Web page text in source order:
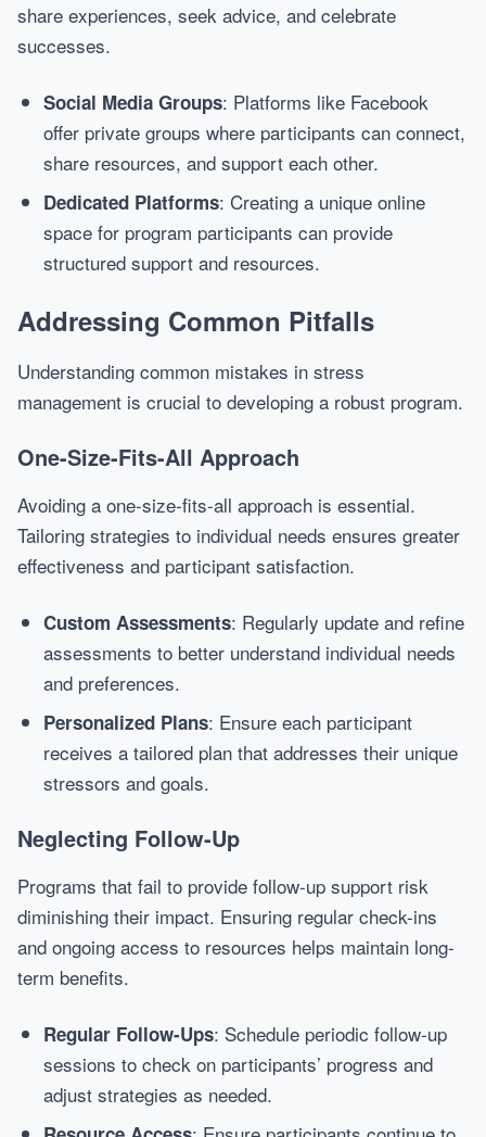
share experiences, seek advice, and celebrate
successes.
Social Media Groups: Platforms like Facebook
offer private groups where participants can connect,
share resources, and support each other.
Dedicated Platforms: Creating a unique online
space for program participants can provide
structured support and resources.
Addressing Common Pitfalls
Understanding common mistakes in stress
management is crucial to developing a robust program.
One-Size-Fits-All Approach
Avoiding a one-size-fits-all approach is essential.
Tailoring strategies to individual needs ensures greater
effectiveness and participant satisfaction.
Custom Assessments: Regularly update and refine
assessments to better understand individual needs
and preferences.
Personalized Plans: Ensure each participant
receives a tailored plan that addresses their unique
stressors and goals.
Neglecting Follow-Up
Programs that fail to provide follow-up support risk
diminishing their impact. Ensuring regular check-ins
and ongoing access to resources helps maintain long-
term benefits.
Regular Follow-Ups: Schedule periodic follow-up
sessions to check on participants’ progress and
adjust strategies as needed.